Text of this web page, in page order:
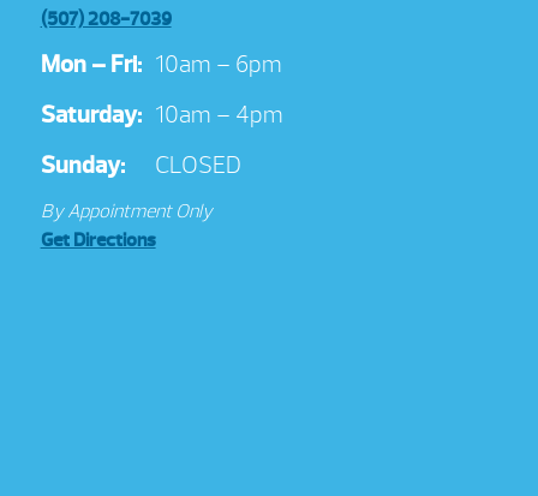
(507) 208-7039
Mon – Fri: 10am – 6pm
Saturday: 10am – 4pm
Sunday:
CLOSED
By Appointment Only
Get Directions